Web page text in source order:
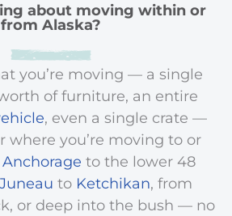
about moving within or
from Alaska?
you’re moving — a single
of furniture, an entire
, even a single crate —
where you’re moving to or
Anchorage to the lower 48
Juneau to Ketchikan, from
or deep into the bush — no